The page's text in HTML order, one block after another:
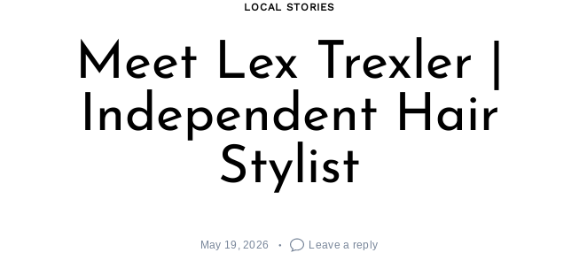
LOCAL STORIES
Meet Lex Trexler |
Independent Hair
Stylist
May 19, 2026 Leave a reply